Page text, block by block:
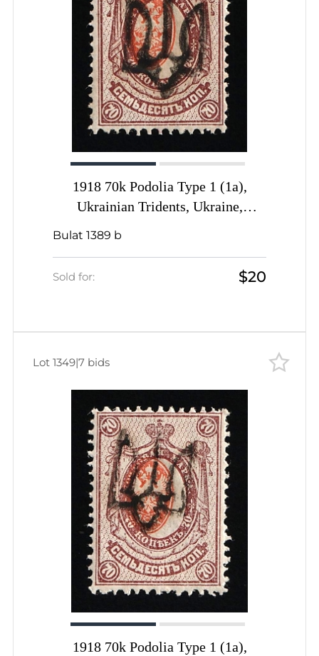
1918 70k Podolia Type 1 (1a),
Ukrainian Tridents, Ukraine,
SHIFTED Center, Signed by Vyrovyi
Bulat 1389 b
Sold for: $20
1918 70k Podolia Type 1 (1a),
Lot 1349|7 bids